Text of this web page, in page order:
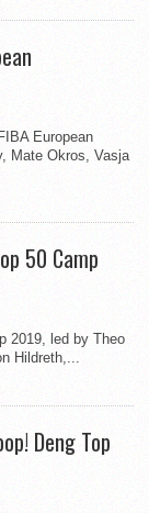
European
Mate Okros, Vasja
50 Camp
2019, led by Theo
Hildreth,...
Deng Top